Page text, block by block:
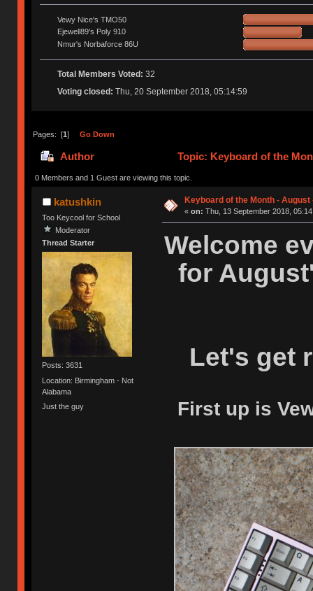
Vewy Nice's TMO50
Ejewell89's Poly 910
Nmur's Norbaforce 86U
Total Members Voted: 32
Voting closed: Thu, 20 September 2018, 05:14:59
Pages: [1] Go Down
Author Topic: Keyboard of the
0 Members and 1 Guest are viewing this topic.
katushkin
Too Keycool for School
Moderator
Thread Starter
Posts: 3631
Location: Birmingham - Not
Alabama
Just the guy
Keyboard of the Month - August
« on: Thu, 13 September 2018,
Welcome
for
Let's get
First up is